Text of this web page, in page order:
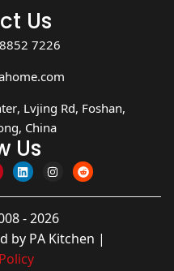
Us
7226
Lvjing Rd, Foshan,
China
Us
- 2026
by PA Kitchen |